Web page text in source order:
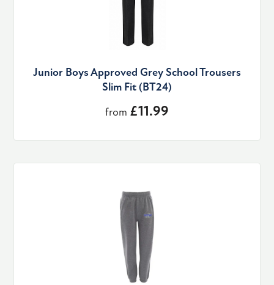
Junior Boys Approved Grey School Trousers
Slim Fit (BT24)
from £11.99